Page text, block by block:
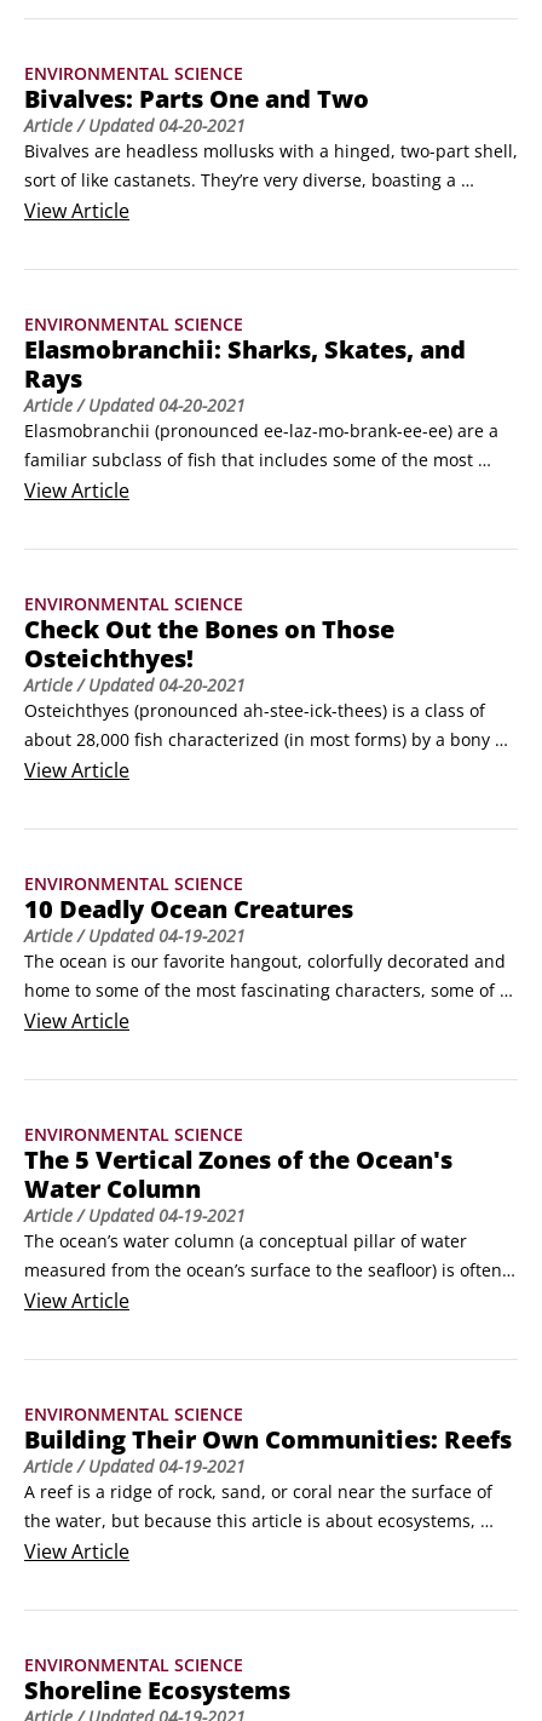
to mention inaccurate—after all, snails and most slugs have
a liver, lung, heart, kidney, a primitive brain, and, yes, a
stomach.
ENVIRONMENTAL SCIENCE
Bivalves: Parts One and Two
Article/ Updated04-20-2021
Bivalves are headless mollusks with a hinged, two-part shell,
sort of like castanets. They’re very diverse, boasting a
membership of more than 15,000 species divided into four
generally based on where they live and the shape of their
or silt, whereas mussels, oysters, and scallops live a more
epifaunal lifestyle (on or above the seafloor).
ViewArticle
ENVIRONMENTAL SCIENCE
Elasmobranchii: Sharks, Skates, and
Rays
Article/ Updated04-20-2021
Elasmobranchii (pronounced ee-laz-mo-brank-ee-ee) are a
familiar subclass of fish that includes some of the most
misunderstood and maligned creatures in the world—
dorsal fin (the top fin) and have four to seven pairs of gill
everything from large marine mammals to small
crustaceans, and they lack a swim bladder, equipped
instead with an oily liver to maintain buoyancy.
ViewArticle
ENVIRONMENTAL SCIENCE
Check Out the Bones on Those
Osteichthyes!
Article/ Updated04-20-2021
Osteichthyes (pronounced ah-stee-ick-thees) is a class of
about 28,000 fish characterized (in most forms) by a bony
skeleton, scales (some without), paired fins, a single pair of
an operculum, jaws, a mouth with many teeth, a swim
external fertilization of eggs.
ViewArticle
ENVIRONMENTAL SCIENCE
10 Deadly Ocean Creatures
Article/ Updated04-19-2021
The ocean is our favorite hangout, colorfully decorated and
home to some of the most fascinating characters, some of
which are potentially dangerous. To stay safe, you need to
residents, and steer clear of some of the more dangerous
creatures (in no particular order) to appreciate from a
distance and the deadliest creature on land or sea.
ViewArticle
ENVIRONMENTAL SCIENCE
The 5 Vertical Zones of the Ocean's
Water Column
Article/ Updated04-19-2021
The ocean’s water column (a conceptual pillar of water
measured from the ocean’s surface to the seafloor) is often
divided into five zones—the epipelagic, mesopelagic,
divisions generally correspond to differences in depth,
organisms that live in those zones.
ViewArticle
ENVIRONMENTAL SCIENCE
Building Their Own Communities: Reefs
Article/ Updated04-19-2021
A reef is a ridge of rock, sand, or coral near the surface of
the water, but because this article is about ecosystems,
we’re going to focus on reefs that are teaming with life—
are responsible for building the foundation on which these
ViewArticle
ENVIRONMENTAL SCIENCE
Shoreline Ecosystems